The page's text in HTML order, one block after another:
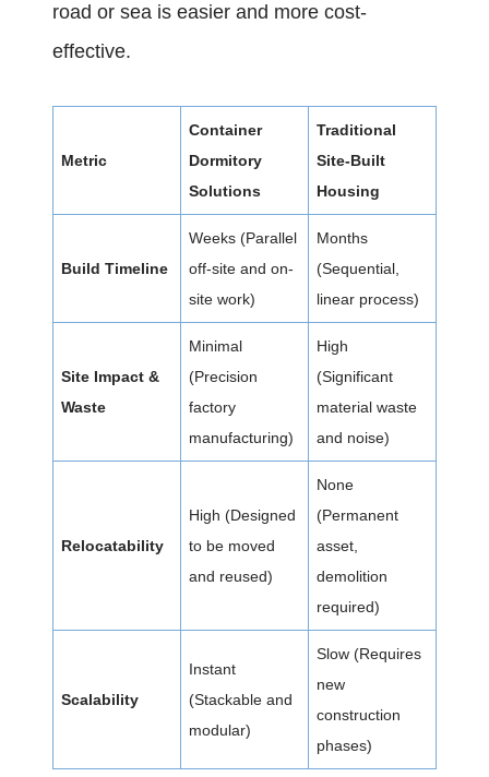
road or sea is easier and more cost-
effective.
Metric
Container
Dormitory
Solutions
Traditional
Site-Built
Housing
Build Timeline
Weeks (Parallel
off-site and on-
site work)
Months
(Sequential,
linear process)
Site Impact &
Waste
Minimal
(Precision
factory
manufacturing)
High
(Significant
material waste
and noise)
Relocatability
High (Designed
to be moved
and reused)
None
(Permanent
asset,
demolition
required)
Scalability
Instant
(Stackable and
modular)
Slow (Requires
new
construction
phases)